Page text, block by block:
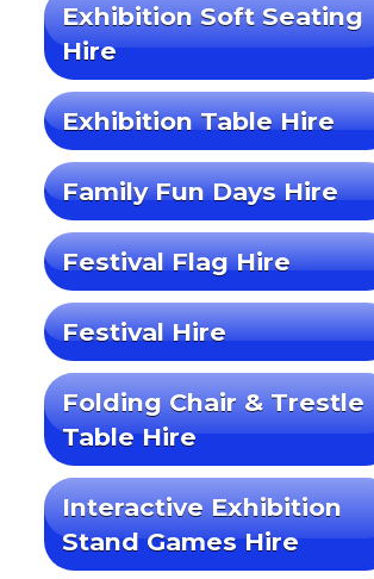
Exhibition Soft Seating
Hire
Exhibition Table Hire
Family Fun Days Hire
Festival Flag Hire
Festival Hire
Folding Chair & Trestle
Table Hire
Interactive Exhibition
Stand Games Hire